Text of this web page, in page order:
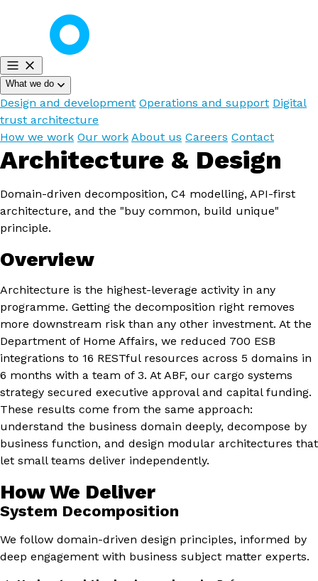
What we do
Design and development Operations and support Digital
trust architecture
How we work Our work About us Careers Contact
Architecture & Design
Domain-driven decomposition, C4 modelling, API-first
architecture, and the "buy common, build unique"
principle.
Overview
Architecture is the highest-leverage activity in any
programme. Getting the decomposition right removes
more downstream risk than any other investment. At the
Department of Home Affairs, we reduced 700 ESB
integrations to 16 RESTful resources across 5 domains in
6 months with a team of 3. At ABF, our cargo systems
strategy secured executive approval and capital funding.
These results come from the same approach:
understand the business domain deeply, decompose by
business function, and design modular architectures that
let small teams deliver independently.
How We Deliver
System Decomposition
We follow domain-driven design principles, informed by
deep engagement with business subject matter experts.